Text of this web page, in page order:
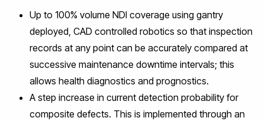
Up to 100% volume NDI coverage using gantry
deployed, CAD controlled robotics so that inspection
records at any point can be accurately compared at
successive maintenance downtime intervals; this
allows health diagnostics and prognostics.
A step increase in current detection probability for
composite defects. This is implemented through an